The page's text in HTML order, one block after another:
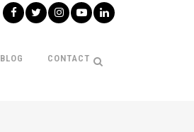
BLOG CONTACT